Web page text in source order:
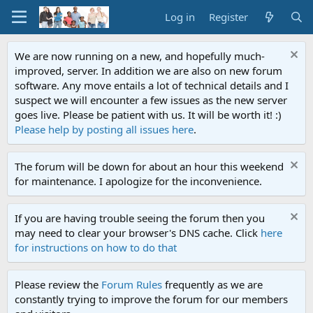
Log in Register
We are now running on a new, and hopefully much-
improved, server. In addition we are also on new forum
software. Any move entails a lot of technical details and I
suspect we will encounter a few issues as the new server
goes live. Please be patient with us. It will be worth it! :)
Please help by posting all issues here.
The forum will be down for about an hour this weekend
for maintenance. I apologize for the inconvenience.
If you are having trouble seeing the forum then you
may need to clear your browser's DNS cache. Click here
for instructions on how to do that
Please review the Forum Rules frequently as we are
constantly trying to improve the forum for our members